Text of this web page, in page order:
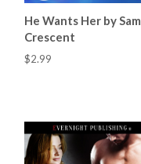
He Wants Her by Sam
Crescent
$2.99